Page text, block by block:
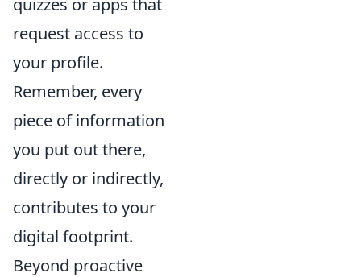
quizzes or apps that
request access to
your profile.
Remember, every
piece of information
you put out there,
directly or indirectly,
contributes to your
digital footprint.
Beyond proactive